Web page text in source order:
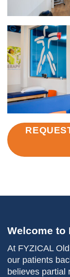
Welcome to
At FYZICAL
our patients
believes partial